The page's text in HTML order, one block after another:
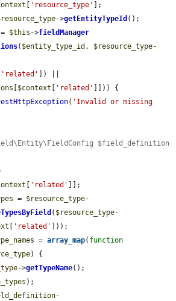
'resource_type'
];
->getEntityTypeId ();
= $this ->fieldManager
( $entity_type_id , $resource_type-
'related'
$context 'related'
]])) {
( 'Invalid or missing
$field_definition
'related'
]];
= $resource_type-
( $resource_type-
'related'
]));
= array_map( function
) {
->getTypeName();
);
-